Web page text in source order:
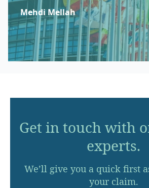
Mehdi Mellah
Get in touch with
experts.
We’ll give you a quick first
your claim.